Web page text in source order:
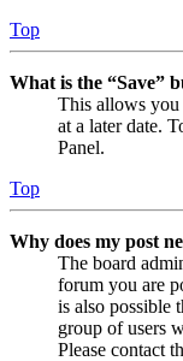
Top
What is the “Save”
This allows you
at a later date.
Panel.
Top
Why does my post
The board
forum you are
is also possible
group of users
Please contact